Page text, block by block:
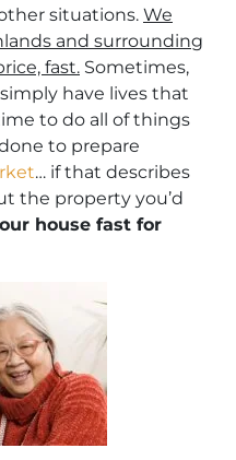
situations. We
and surrounding
fast. Sometimes,
have lives that
to do all of things
to prepare
… if that describes
the property you’d
house fast for